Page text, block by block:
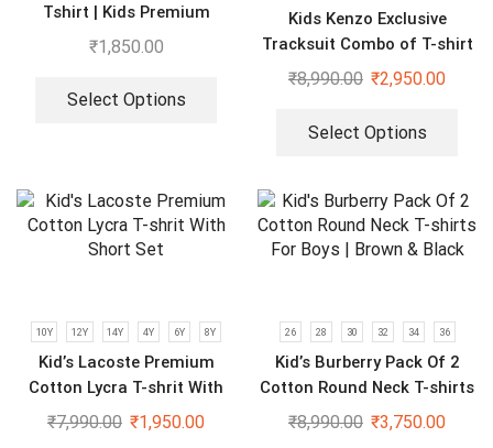
Tshirt | Kids Premium
Cloths
₹1,850.00
Select Options
Kids Kenzo Exclusive
Tracksuit Combo of T-shirt
and Lower
₹8,990.00 ₹2,950.00
Select Options
10Y 12Y 14Y 4Y 6Y 8Y
Kid’s Lacoste Premium
Cotton Lycra T-shrit With
Short Set
₹7,990.00 ₹1,950.00
26 28 30 32 34 36
Kid’s Burberry Pack Of 2
Cotton Round Neck T-shirts
For Boys | Brown & Black
₹8,990.00 ₹3,750.00